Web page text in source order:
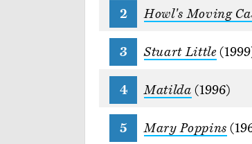
Howl's Moving
Stuart Little
Matilda (1996)
Mary Poppins